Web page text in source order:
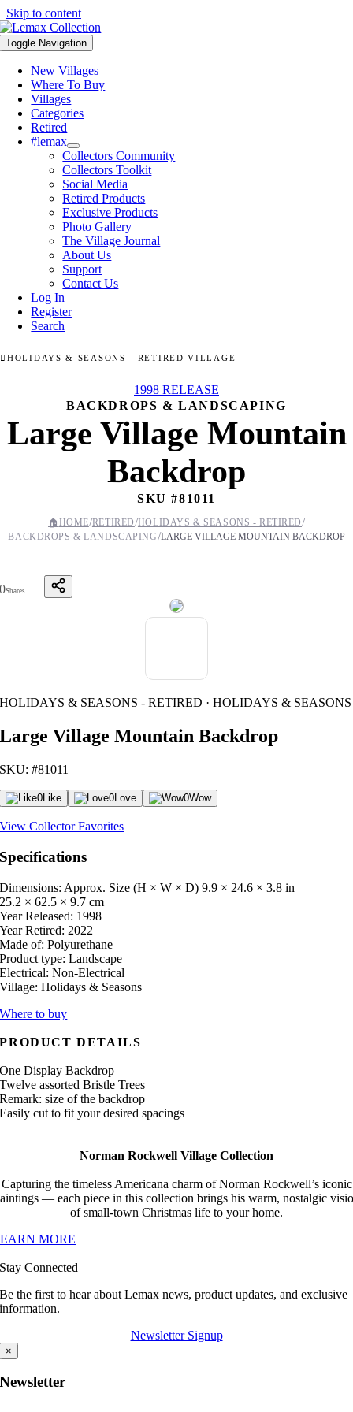
Skip to content
Toggle Navigation
New Villages
Where To Buy
Villages
Categories
Retired
#lemax
Collectors Community
Collectors Toolkit
Social Media
Retired Products
Exclusive Products
Photo Gallery
The Village Journal
About Us
Support
Contact Us
Log In
Register
Search
HOLIDAYS & SEASONS - RETIRED VILLAGE
1998 RELEASE
BACKDROPS & LANDSCAPING
Large Village Mountain
Backdrop
SKU #81011
🏠 HOME/RETIRED/HOLIDAYS & SEASONS - RETIRED/
BACKDROPS & LANDSCAPING/LARGE VILLAGE MOUNTAIN BACKDROP
0Shares
HOLIDAYS & SEASONS - RETIRED · HOLIDAYS & SEASONS
Large Village Mountain Backdrop
SKU: #81011
0Like 0Love 0Wow
View Collector Favorites
Specifications
Dimensions: Approx. Size (H × W × D) 9.9 × 24.6 × 3.8 in
25.2 × 62.5 × 9.7 cm
Year Released: 1998
Year Retired: 2022
Made of: Polyurethane
Product type: Landscape
Electrical: Non-Electrical
Village: Holidays & Seasons
Where to buy
PRODUCT DETAILS
One Display Backdrop
Twelve assorted Bristle Trees
Remark: size of the backdrop
Easily cut to fit your desired spacings
Norman Rockwell Village Collection
Capturing the timeless Americana charm of Norman Rockwell’s iconic
— each piece in this collection brings his warm, nostalgic
of small-town Christmas life to your home.
MORE
Stay Connected
Be the first to hear about Lemax news, product updates, and exclusive
information.
Newsletter Signup
×
Newsletter